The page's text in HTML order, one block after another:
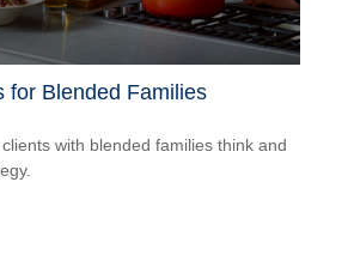
for Blended Families
with blended families think and